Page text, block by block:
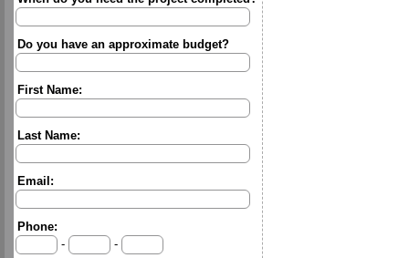
Do you have an approximate budget?
First Name:
Last Name:
Email:
Phone:
-
-